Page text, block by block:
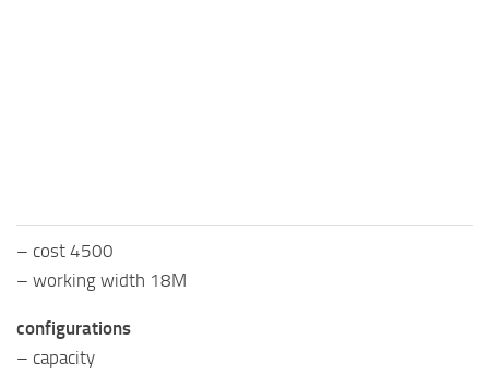
– cost 4500
– working width 18M
configurations
– capacity